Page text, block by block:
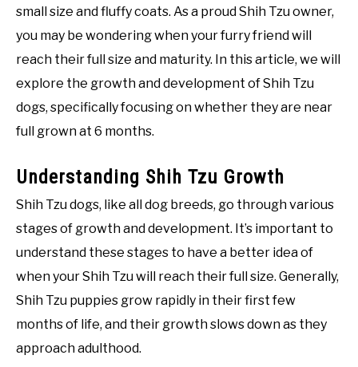
small size and fluffy coats. As a proud Shih Tzu owner,
you may be wondering when your furry friend will
reach their full size and maturity. In this article, we will
explore the growth and development of Shih Tzu
dogs, specifically focusing on whether they are near
full grown at 6 months.
Understanding Shih Tzu Growth
Shih Tzu dogs, like all dog breeds, go through various
stages of growth and development. It’s important to
understand these stages to have a better idea of
when your Shih Tzu will reach their full size. Generally,
Shih Tzu puppies grow rapidly in their first few
months of life, and their growth slows down as they
approach adulthood.